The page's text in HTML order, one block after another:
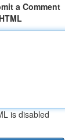
a Comment
is disabled